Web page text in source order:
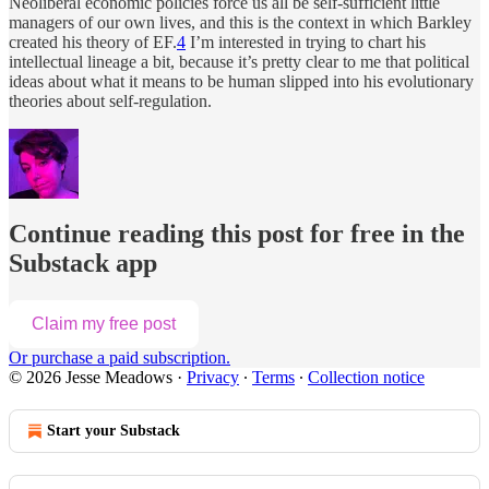
managers of our own lives, and this is the context in which Barkley
created his theory of EF.4 I’m interested in trying to chart his
intellectual lineage a bit, because it’s pretty clear to me that political
ideas about what it means to be human slipped into his evolutionary
theories about self-regulation.
Continue reading this post for free in the
Substack app
Claim my free post
Or purchase a paid subscription.
© 2026 Jesse Meadows · Privacy ∙ Terms ∙ Collection notice
Start your Substack